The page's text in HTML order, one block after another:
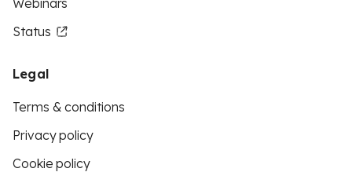
Webinars
Status
Legal
Terms & conditions
Privacy policy
Cookie policy